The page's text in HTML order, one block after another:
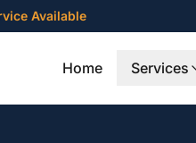
Available
Home Services